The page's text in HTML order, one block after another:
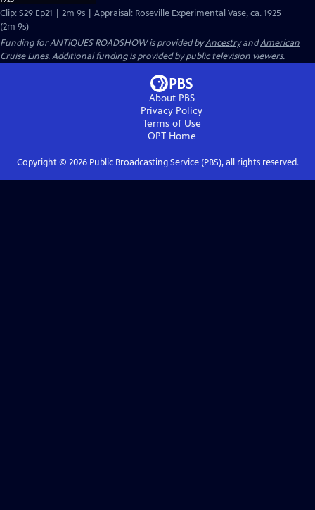
Clip: S29 Ep21 | 2m 9s | Appraisal: Roseville Experimental Vase, ca. 1925
(2m 9s)
Funding for ANTIQUES ROADSHOW is provided byAncestryandAmerican
Cruise Lines. Additional funding is provided by public television viewers.
About PBS
Privacy Policy
Terms of Use
OPTHome
Copyright © 2026Public Broadcasting Service (PBS), all rights reserved.